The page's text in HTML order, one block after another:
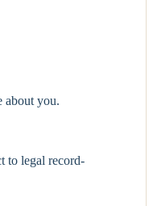
about you.
to legal record-